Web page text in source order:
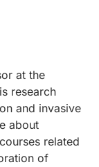
at the
research
and invasive
about
related
of